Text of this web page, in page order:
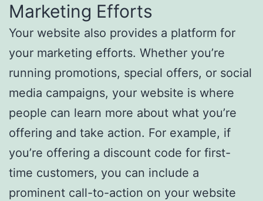
Marketing Efforts
Your website also provides a platform for
your marketing efforts. Whether you’re
running promotions, special offers, or social
media campaigns, your website is where
people can learn more about what you’re
offering and take action. For example, if
you’re offering a discount code for first-
time customers, you can include a
prominent call-to-action on your website